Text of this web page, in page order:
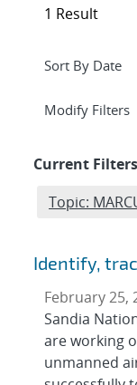
1 Result
Expand
Modify Filters
Current Filters
Edit filter
Topic:
Identify,
February 25,
Sandia
are working
unmanned